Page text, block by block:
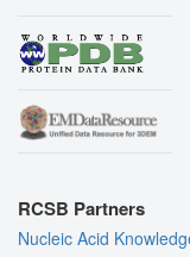
RCSB Partners
Nucleic Acid